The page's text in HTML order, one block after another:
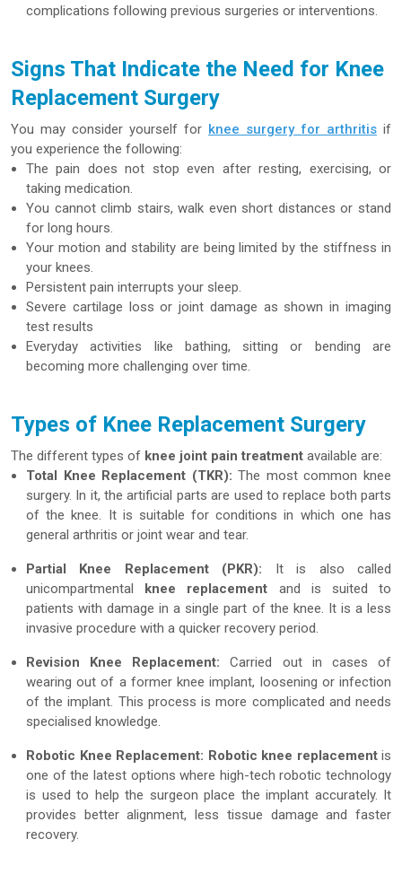
complications following previous surgeries or interventions.
Signs That Indicate the Need for Knee
Replacement Surgery
You may consider yourself for knee surgery for arthritis if
you experience the following:
The pain does not stop even after resting, exercising, or
taking medication.
You cannot climb stairs, walk even short distances or stand
for long hours.
Your motion and stability are being limited by the stiffness in
your knees.
Persistent pain interrupts your sleep.
Severe cartilage loss or joint damage as shown in imaging
test results
Everyday activities like bathing, sitting or bending are
becoming more challenging over time.
Types of Knee Replacement Surgery
The different types of knee joint pain treatment available are:
Total Knee Replacement (TKR): The most common knee
surgery. In it, the artificial parts are used to replace both parts
of the knee. It is suitable for conditions in which one has
general arthritis or joint wear and tear.
Partial Knee Replacement (PKR): It is also called
unicompartmental knee replacement and is suited to
patients with damage in a single part of the knee. It is a less
invasive procedure with a quicker recovery period.
Revision Knee Replacement: Carried out in cases of
wearing out of a former knee implant, loosening or infection
of the implant. This process is more complicated and needs
specialised knowledge.
Robotic Knee Replacement: Robotic knee replacementis
one of the latest options where high-tech robotic technology
is used to help the surgeon place the implant accurately. It
provides better alignment, less tissue damage and faster
recovery.